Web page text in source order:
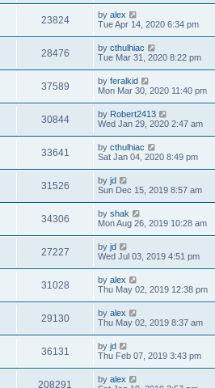
23824 by alex
Tue Apr 14, 2020 6:34 pm
28476 by cthulhiac
Tue Mar 31, 2020 8:22 pm
37589 by feralkid
Mon Mar 30, 2020 11:40 pm
30844 by Robert2413
Wed Jan 29, 2020 2:47 am
33641 by cthulhiac
Sat Jan 04, 2020 8:49 pm
31526 by jd
Sun Dec 15, 2019 8:57 am
34306 by shak
Mon Aug 26, 2019 10:28 am
27227 by jd
Wed Jul 03, 2019 4:51 pm
31028 by alex
Thu May 02, 2019 12:38 pm
29130 by alex
Thu May 02, 2019 8:37 am
36131 by jd
Thu Feb 07, 2019 3:43 pm
208291 by alex